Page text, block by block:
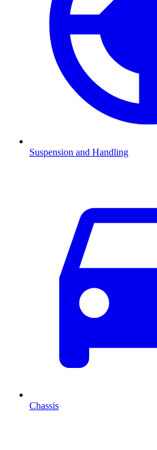
Suspension and Handling
Chassis